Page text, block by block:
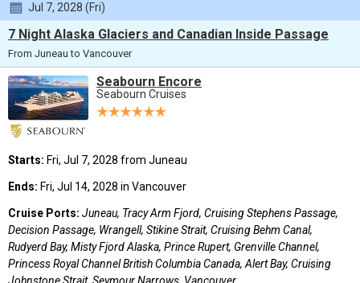
Jul 7, 2028 (Fri)
7 Night Alaska Glaciers and Canadian Inside Passage
From Juneau to Vancouver
Seabourn Encore
Seabourn Cruises
Starts: Fri, Jul 7, 2028 from Juneau
Ends: Fri, Jul 14, 2028 in Vancouver
Cruise Ports: Juneau, Tracy Arm Fjord, Cruising Stephens Passage,
Decision Passage, Wrangell, Stikine Strait, Cruising Behm Canal,
Rudyerd Bay, Misty Fjord Alaska, Prince Rupert, Grenville Channel,
Princess Royal Channel British Columbia Canada, Alert Bay, Cruising
Johnstone Strait, Seymour Narrows, Vancouver